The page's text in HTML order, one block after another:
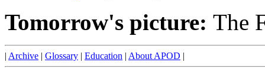
Tomorrow's picture: The
| Archive | Glossary | Education | About APOD |